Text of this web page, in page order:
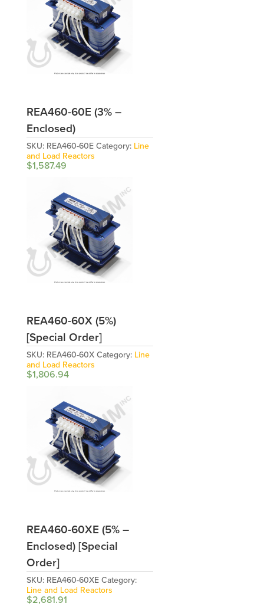
REA460-60E (3% –
Enclosed)
SKU: REA460-60E Category: Line
and Load Reactors
$1,587.49
REA460-60X (5%)
[Special Order]
SKU: REA460-60X Category: Line
and Load Reactors
$1,806.94
REA460-60XE (5% –
Enclosed) [Special
Order]
SKU: REA460-60XE Category:
Line and Load Reactors
$2,681.91